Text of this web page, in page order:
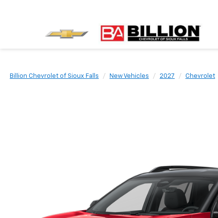
Billion Chevrolet of Sioux Falls New Vehicles 2027 Chevrolet